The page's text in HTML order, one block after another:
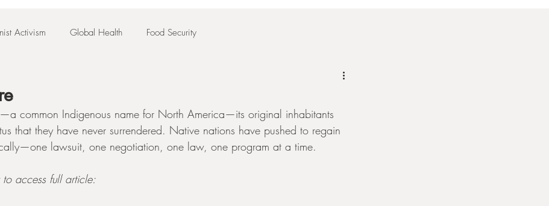
Activism Global Health Food Security
common Indigenous name for North America—its original inhabitants
that they have never surrendered. Native nations have pushed to regain
lawsuit, one negotiation, one law, one program at a time.
access full article: